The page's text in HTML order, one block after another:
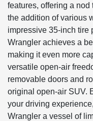
features, offering a
the addition of various
impressive 35-inch tire
Wrangler achieves a
making it even more
versatile open-air
removable doors and
original open-air SUV.
your driving
Wrangler a vessel of